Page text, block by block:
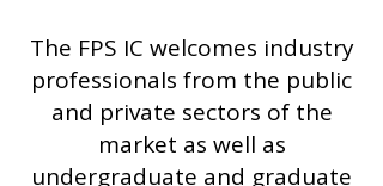
The FPS IC welcomes industry
professionals from the public
and private sectors of the
market as well as
undergraduate and graduate